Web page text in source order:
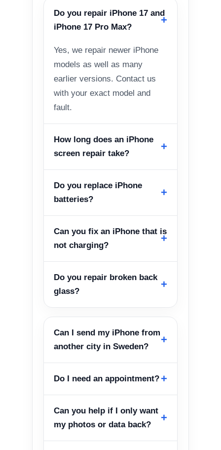
Do you repair iPhone 17 and
iPhone 17 Pro Max?
Yes, we repair newer iPhone
models as well as many
earlier versions. Contact us
with your exact model and
fault.
How long does an iPhone
screen repair take?
Do you replace iPhone
batteries?
Can you fix an iPhone that is
not charging?
Do you repair broken back
glass?
Can I send my iPhone from
another city in Sweden?
Do I need an appointment?
Can you help if I only want
my photos or data back?